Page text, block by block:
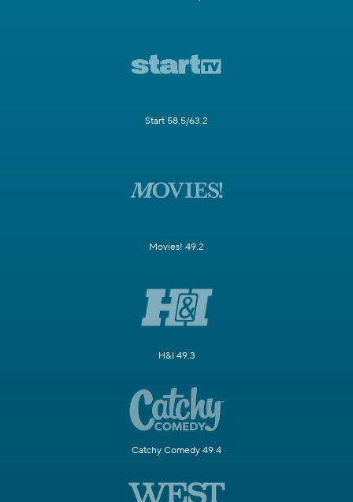
Start 58.5/63.2
Movies! 49.2
H&I 49.3
Catchy Comedy 49.4